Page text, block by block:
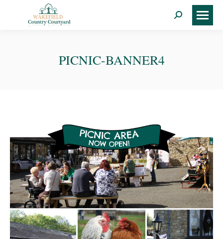
Search:
PICNIC-BANNER4